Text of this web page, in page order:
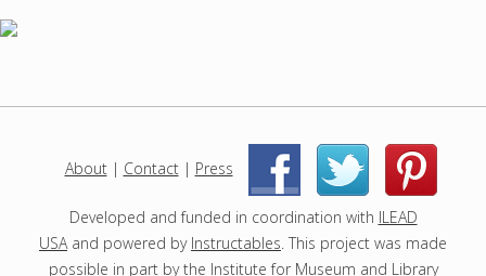
j
About| Contact| Press | |
Developed and funded in coordination with ILEAD
USAand powered by Instructables. This project was made
possible in part by the Institute for Museum and Library